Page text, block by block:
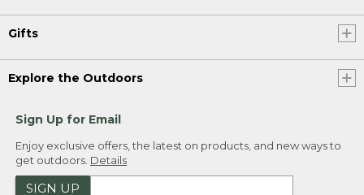
Gifts
Explore the Outdoors
Sign Up for Email
Enjoy exclusive offers, the latest on products, and new ways to
get outdoors. Details
SIGN UP